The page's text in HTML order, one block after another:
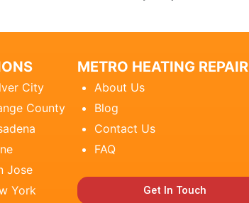
City
County
Jose
York
METRO HEATING REPAIR
About Us
Blog
Contact Us
FAQ
Get In Touch